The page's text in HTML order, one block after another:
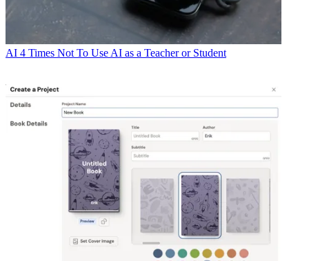
AI 4 Times Not To Use AI as a Teacher or Student